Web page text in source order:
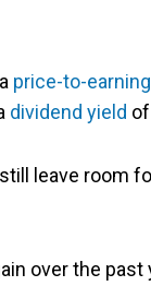
price-to-
dividend yield
leave room
over the past